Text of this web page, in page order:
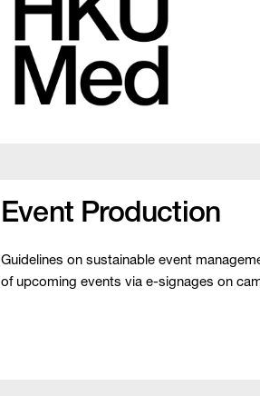
Event Production
Guidelines on sustainable event
of upcoming events via e-signages on